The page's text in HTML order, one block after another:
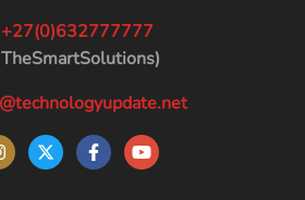
+27(0)632777777